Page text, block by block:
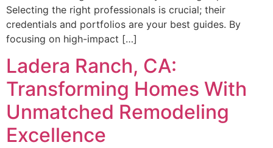
Selecting the right professionals is crucial; their
credentials and portfolios are your best guides. By
focusing on high-impact […]
Ladera Ranch, CA:
Transforming Homes With
Unmatched Remodeling
Excellence